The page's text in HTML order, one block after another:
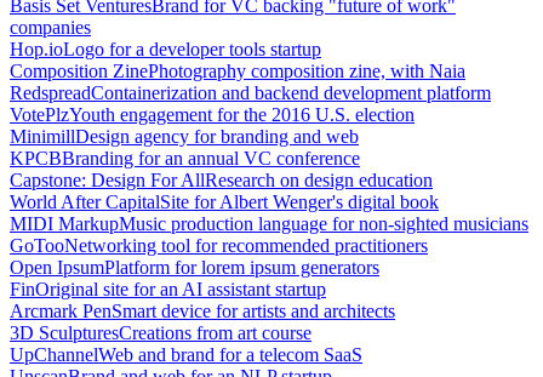
Basis Set VenturesBrand for VC backing "future of work"
companies
Hop.ioLogo for a developer tools startup
Composition ZinePhotography composition zine, with Naia
RedspreadContainerization and backend development platform
VotePlzYouth engagement for the 2016 U.S. election
MinimillDesign agency for branding and web
KPCBBranding for an annual VC conference
Capstone: Design For AllResearch on design education
World After CapitalSite for Albert Wenger's digital book
MIDI MarkupMusic production language for non-sighted musicians
GoTooNetworking tool for recommended practitioners
Open IpsumPlatform for lorem ipsum generators
FinOriginal site for an AI assistant startup
Arcmark PenSmart device for artists and architects
3D SculpturesCreations from art course
UpChannelWeb and brand for a telecom SaaS